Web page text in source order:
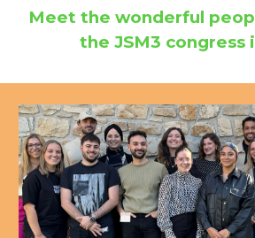
Meet the wonderful
the JSM3 congress